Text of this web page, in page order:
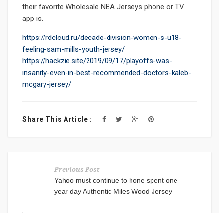
their favorite Wholesale NBA Jerseys phone or TV
app is.
https://rdcloud.ru/decade-division-women-s-u18-
feeling-sam-mills-youth-jersey/
https://hackzie.site/2019/09/17/playoffs-was-
insanity-even-in-best-recommended-doctors-kaleb-
mcgary-jersey/
Share This Article :
Previous Post
Yahoo must continue to hone spent one
year day Authentic Miles Wood Jersey